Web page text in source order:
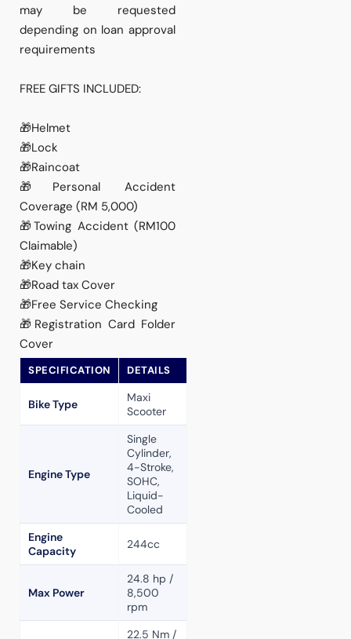
may be requested
depending on loan approval
requirements
FREE GIFTS INCLUDED:
🎁Helmet
🎁Lock
🎁Raincoat
🎁Personal Accident
Coverage (RM 5,000)
🎁Towing Accident (RM100
Claimable)
🎁Key chain
🎁Road tax Cover
🎁Free Service Checking
🎁Registration Card Folder
Cover
SPECIFICATION DETAILS
Bike Type
Maxi
Scooter
Engine Type
Single
Cylinder,
4-Stroke,
SOHC,
Liquid-
Cooled
Engine
Capacity
244cc
Max Power
24.8 hp /
8,500
rpm
22.5 Nm /